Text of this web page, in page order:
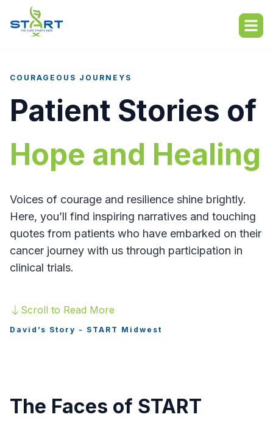
START Locations
Resources
Find a Trial
START Locations
Resources
What to Expect
Patient Stories
FAQs
Find a Trial
COURAGEOUS JOURNEYS
Patient Stories of
Hope and Healing
Voices of courage and resilience shine brightly.
Here, you’ll find inspiring narratives and touching
quotes from patients who have embarked on their
cancer journey with us through participation in
clinical trials.
Scroll to Read More
David’s Story - START Midwest
The Faces of START